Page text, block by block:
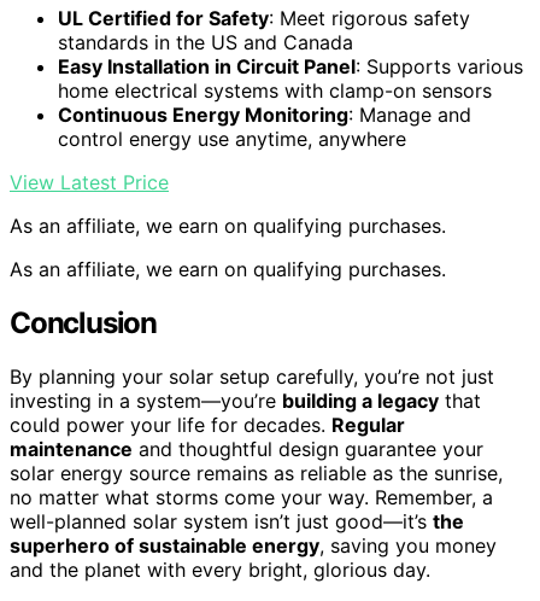
UL Certified for Safety: Meet rigorous safety
standards in the US and Canada
Easy Installation in Circuit Panel: Supports various
home electrical systems with clamp-on sensors
Continuous Energy Monitoring: Manage and
control energy use anytime, anywhere
View Latest Price
As an affiliate, we earn on qualifying purchases.
As an affiliate, we earn on qualifying purchases.
Conclusion
By planning your solar setup carefully, you’re not just
investing in a system—you’re building a legacy that
could power your life for decades. Regular
maintenance and thoughtful design guarantee your
solar energy source remains as reliable as the sunrise,
no matter what storms come your way. Remember, a
well-planned solar system isn’t just good—it’s the
superhero of sustainable energy, saving you money
and the planet with every bright, glorious day.